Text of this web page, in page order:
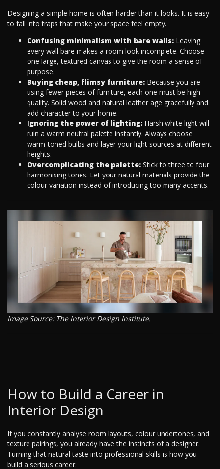
Designing a simple home is often harder than it looks. It is easy
to fall into traps that make your space feel empty.
Confusing minimalism with bare walls: Leaving
every wall bare makes a room look incomplete. Choose
one large, textured canvas to give the room a sense of
purpose.
Buying cheap, flimsy furniture: Because you are
using fewer pieces of furniture, each one must be high
quality. Solid wood and natural leather age gracefully and
add character to your home.
Ignoring the power of lighting: Harsh white light will
ruin a warm neutral palette instantly. Always choose
warm-toned bulbs and layer your light sources at different
heights.
Overcomplicating the palette: Stick to three to four
harmonising tones. Let your natural materials provide the
colour variation instead of introducing too many accents.
Image Source: The Interior Design Institute.
How to Build a Career in
Interior Design
If you constantly analyse room layouts, colour undertones, and
texture pairings, you already have the instincts of a designer.
Turning that natural taste into professional skills is how you
build a serious career.